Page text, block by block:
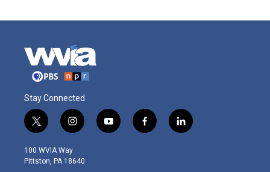
Stay Connected
t
w
i
t
i
n
s
t
y
o
f
a
l
i
100 WVIA Way
Pittston, PA 18640